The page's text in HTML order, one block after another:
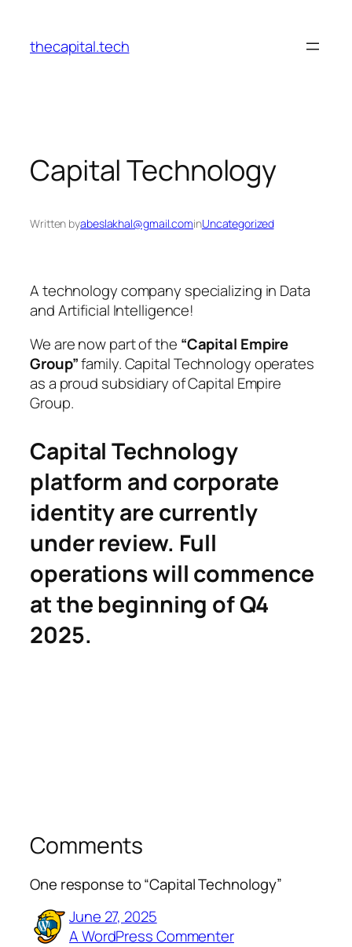
content
thecapital.tech
Capital Technology
Written byabeslakhal@gmail.cominUncategorized
A technology company specializing in Data
and Artificial Intelligence!
We are now part of the “Capital Empire
Group”family. Capital Technology operates
as a proud subsidiary of Capital Empire
Group.
Capital Technology
platform and corporate
identity are currently
under review. Full
operations will commence
at the beginning of Q4
2025.
Comments
One response to “Capital Technology”
June 27, 2025
A WordPress Commenter